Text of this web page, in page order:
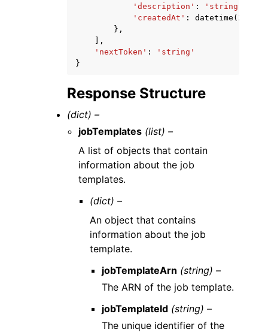
'description' : 'string'
'createdAt' : datetime ( 2015
},
],
'nextToken' :
'string'
}
Response Structure
(dict) –
jobTemplates (list) –
A list of objects that contain
information about the job
templates.
(dict) –
An object that contains
information about the job
template.
jobTemplateArn (string) –
The ARN of the job template.
jobTemplateId (string) –
The unique identifier of the